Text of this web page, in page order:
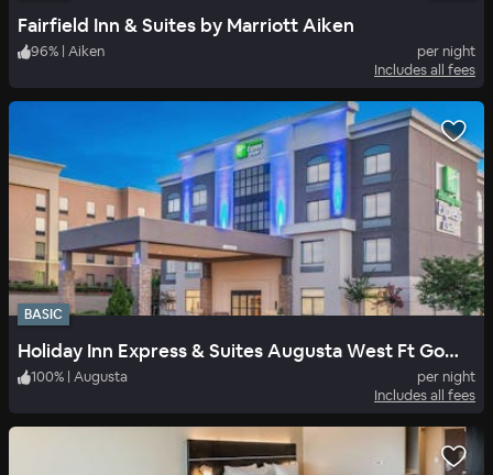
Fairfield Inn & Suites by Marriott Aiken
96% | Aiken
per night
Includes all fees
BASIC
Holiday Inn Express & Suites Augusta West Ft Gordon Area
100% | Augusta
per night
Includes all fees